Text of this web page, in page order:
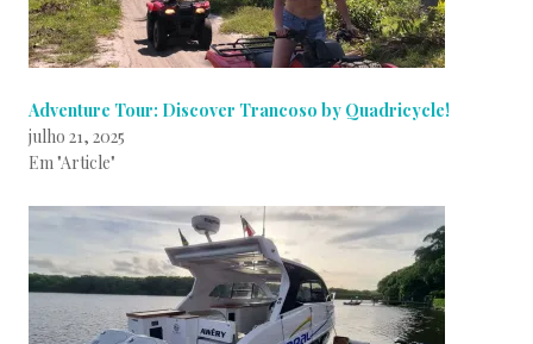
Adventure Tour: Discover Trancoso by Quadricycle!
julho 21, 2025
Em "Article"